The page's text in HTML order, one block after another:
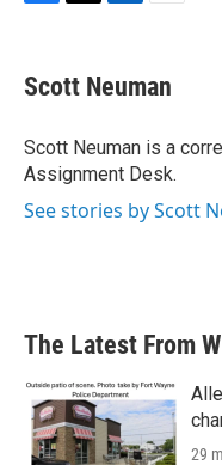
e
b
o
k
t
t
r
k
e
I
n
i
l
Scott Neuman
Scott Neuman is a
Assignment Desk.
See stories by Scott
The Latest From
29